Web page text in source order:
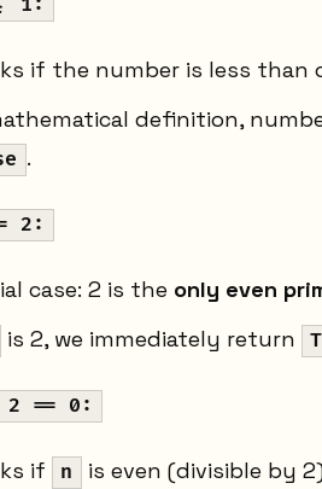
1:
if the number is less than
definition,
.
2:
case: 2 is the only even
is 2, we immediately return
== 0:
if n
is even (divisible by